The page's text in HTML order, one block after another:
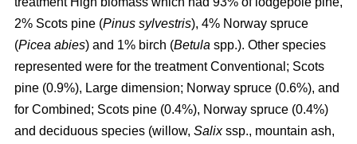
2% Scots pine (Pinus sylvestris), 4% Norway spruce
(Picea abies) and 1% birch (Betula spp.). Other species
represented were for the treatment Conventional; Scots
pine (0.9%), Large dimension; Norway spruce (0.6%), and
for Combined; Scots pine (0.4%), Norway spruce (0.4%)
and deciduous species (willow, Salixssp., mountain ash,